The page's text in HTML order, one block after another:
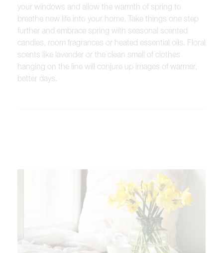
your windows and allow the warmth of spring to
breathe new life into your home. Take things one step
further and embrace spring with seasonal scented
candles, room fragrances or heated essential oils. Floral
scents like lavender or the clean smell of clothes
hanging on the line will conjure up images of warmer,
better days.